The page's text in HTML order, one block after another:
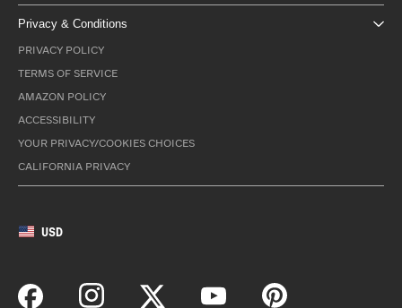
Privacy & Conditions
PRIVACY POLICY
TERMS OF SERVICE
AMAZON POLICY
ACCESSIBILITY
YOUR PRIVACY/COOKIES CHOICES
CALIFORNIA PRIVACY
USD